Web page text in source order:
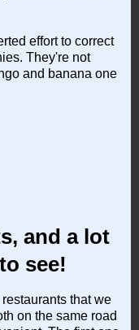
effort to correct
They're not
and banana one
and a lot
see!
that we
on the same road